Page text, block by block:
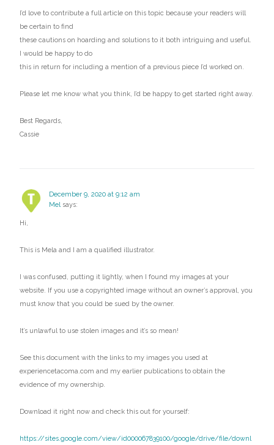
I’d love to contribute a full article on this topic because your readers will
be certain to find
these cautions on hoarding and solutions to it both intriguing and useful.
I would be happy to do
this in return for including a mention of a previous piece I’d worked on.
Please let me know what you think, I’d be happy to get started right away.
Best Regards,
Cassie
December 9, 2020 at 9:12 am
Mel says:
Hi,
This is Mela and I am a qualified illustrator.
I was confused, putting it lightly, when I found my images at your
website. If you use a copyrighted image without an owner’s approval, you
must know that you could be sued by the owner.
It’s unlawful to use stolen images and it’s so mean!
See this document with the links to my images you used at
experiencetacoma.com and my earlier publications to obtain the
evidence of my ownership.
Download it right now and check this out for yourself:
https://sites.google.com/view/id000067839100/google/drive/file/downl